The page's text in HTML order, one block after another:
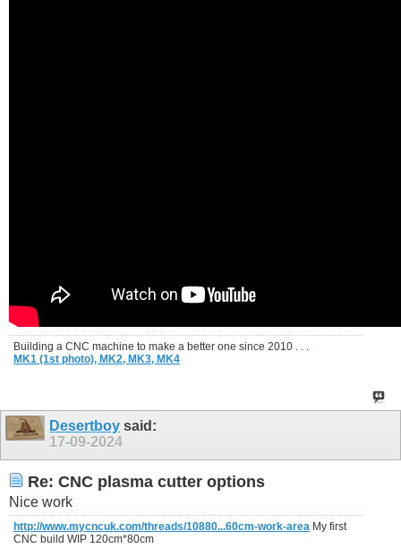
Building a CNC machine to make a better one since 2010 . . .
MK1 (1st photo), MK2, MK3, MK4
Desertboy said:
17-09-2024
Re: CNC plasma cutter options
Nice work
http://www.mycncuk.com/threads/10880...60cm-work-area My first
CNC build WIP 120cm*80cm